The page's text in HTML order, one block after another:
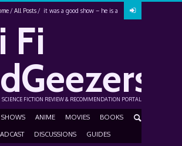
All Posts it was a good show – he is a
Fi
SCIENCE FICTION REVIEW & RECOMMENDATION PORTAL
SHOWS ANIME MOVIES BOOKS
DISCUSSIONS GUIDES